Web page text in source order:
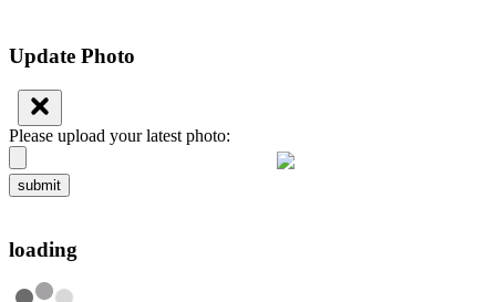
Update Photo
Please upload your latest photo:
submit
loading